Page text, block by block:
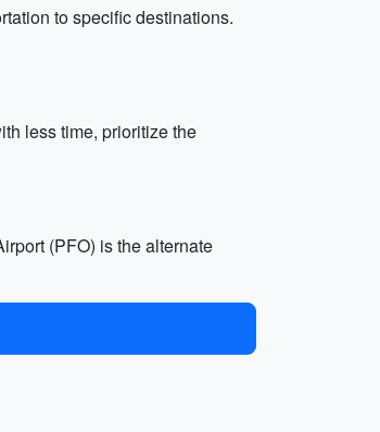
to specific destinations.
less time, prioritize the
(PFO) is the alternate